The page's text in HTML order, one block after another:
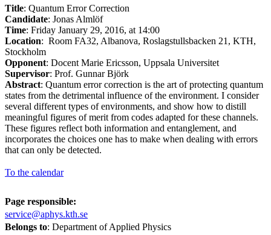
Title: Quantum Error Correction
Candidate: Jonas Almlöf
Time: Friday January 29, 2016, at 14:00
Location: Room FA32, Albanova, Roslagstullsbacken 21, KTH,
Stockholm
Opponent: Docent Marie Ericsson, Uppsala Universitet
Supervisor: Prof. Gunnar Björk
Abstract: Quantum error correction is the art of protecting quantum
states from the detrimental influence of the environment. I consider
several different types of environments, and show how to distill
meaningful figures of merit from codes adapted for these channels.
These figures reflect both information and entanglement, and
incorporates the choices one has to make when dealing with errors
that can only be detected.
To the calendar
Page responsible:
service@aphys.kth.se
Belongs to: Department of Applied Physics